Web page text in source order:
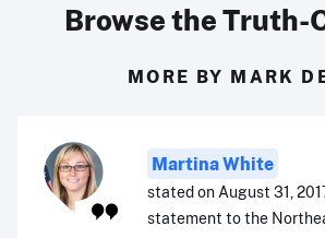
Browse the Truth-
MORE BY MARK
Martina White
stated on August 31,
statement to the